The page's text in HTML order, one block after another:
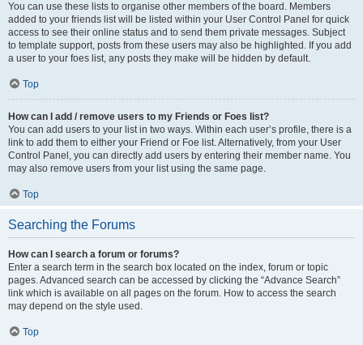
You can use these lists to organise other members of the board. Members
added to your friends list will be listed within your User Control Panel for quick
access to see their online status and to send them private messages. Subject
to template support, posts from these users may also be highlighted. If you add
a user to your foes list, any posts they make will be hidden by default.
Top
How can I add / remove users to my Friends or Foes list?
You can add users to your list in two ways. Within each user’s profile, there is a
link to add them to either your Friend or Foe list. Alternatively, from your User
Control Panel, you can directly add users by entering their member name. You
may also remove users from your list using the same page.
Top
Searching the Forums
How can I search a forum or forums?
Enter a search term in the search box located on the index, forum or topic
pages. Advanced search can be accessed by clicking the “Advance Search”
link which is available on all pages on the forum. How to access the search
may depend on the style used.
Top